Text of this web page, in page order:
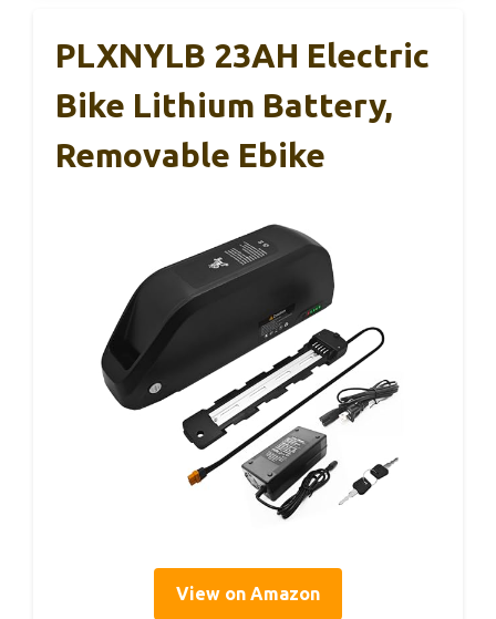
PLXNYLB 23AH Electric
Bike Lithium Battery,
Removable Ebike
View on Amazon